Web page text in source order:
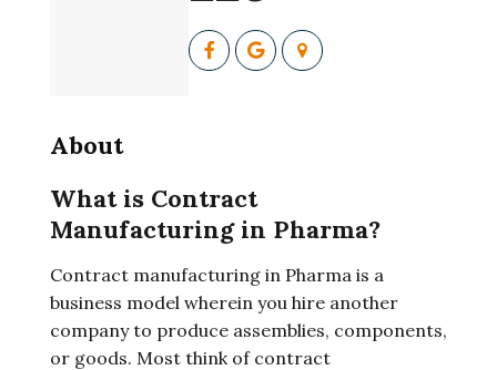
About
What is Contract
Manufacturing in Pharma?
Contract manufacturing in Pharma is a
business model wherein you hire another
company to produce assemblies, components,
or goods. Most think of contract